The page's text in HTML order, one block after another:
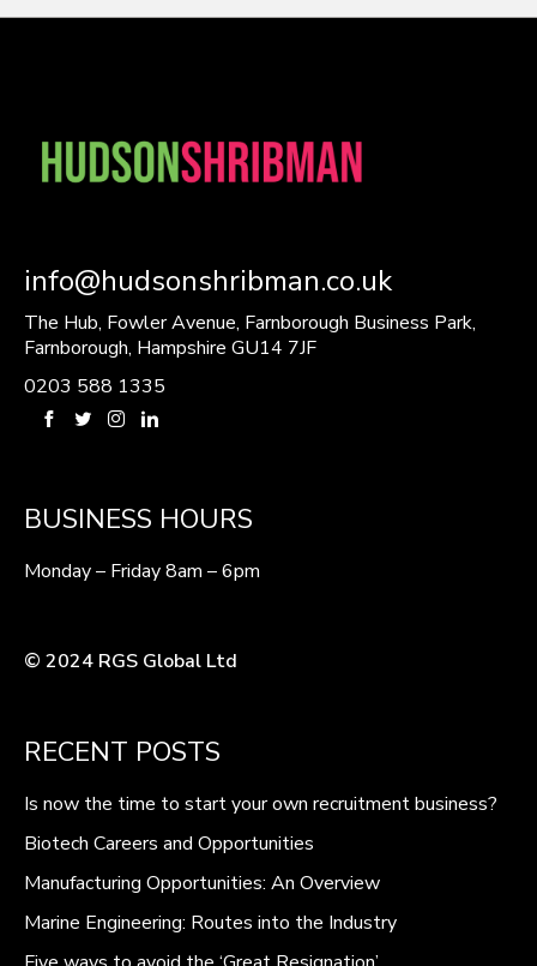
info@hudsonshribman.co.uk
The Hub, Fowler Avenue, Farnborough Business Park,
Farnborough, Hampshire GU14 7JF
0203 588 1335
BUSINESS HOURS
Monday – Friday 8am – 6pm
© 2024 RGS Global Ltd
RECENT POSTS
Is now the time to start your own recruitment business?
Biotech Careers and Opportunities
Manufacturing Opportunities: An Overview
Marine Engineering: Routes into the Industry